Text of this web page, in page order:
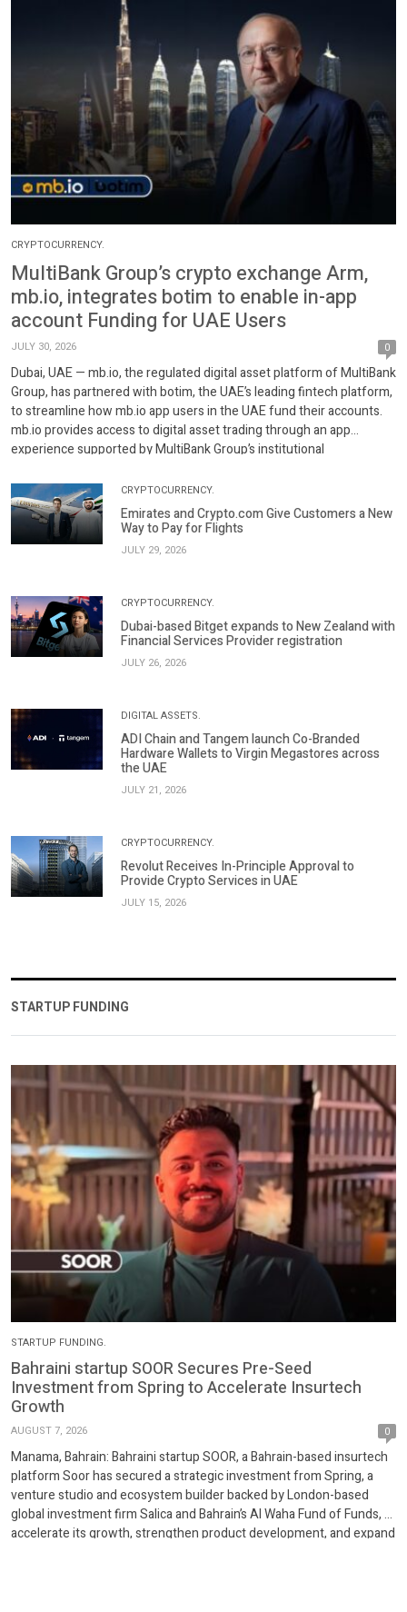
CRYPTOCURRENCY.
MultiBank Group’s crypto exchange Arm,
mb.io, integrates botim to enable in-app
account Funding for UAE Users
JULY 30, 2026 0
Dubai, UAE — mb.io, the regulated digital asset platform of MultiBank
Group, has partnered with botim, the UAE’s leading fintech platform,
to streamline how mb.io app users in the UAE fund their accounts.
mb.io provides access to digital asset trading through an app
experience supported by MultiBank Group’s institutional
CRYPTOCURRENCY.
Emirates and Crypto.com Give Customers a New
Way to Pay for Flights
JULY 29, 2026
CRYPTOCURRENCY.
Dubai-based Bitget expands to New Zealand with
Financial Services Provider registration
JULY 26, 2026
DIGITAL ASSETS.
ADI Chain and Tangem launch Co-Branded
Hardware Wallets to Virgin Megastores across
the UAE
JULY 21, 2026
CRYPTOCURRENCY.
Revolut Receives In-Principle Approval to
Provide Crypto Services in UAE
JULY 15, 2026
STARTUP FUNDING
STARTUP FUNDING.
Bahraini startup SOOR Secures Pre-Seed
Investment from Spring to Accelerate Insurtech
Growth
AUGUST 7, 2026 0
Manama, Bahrain: Bahraini startup SOOR, a Bahrain-based insurtech
platform Soor has secured a strategic investment from Spring, a
venture studio and ecosystem builder backed by London-based
global investment firm Salica and Bahrain’s Al Waha Fund of Funds, to
accelerate its growth, strengthen product development, and expand